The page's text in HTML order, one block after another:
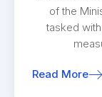
of the
tasked
Read More